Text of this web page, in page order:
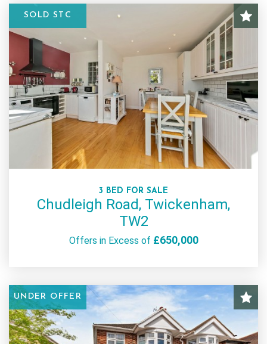
SOLD STC
3 BED FOR SALE
Chudleigh Road, Twickenham,
TW2
Offers in Excess of £650,000
UNDER OFFER